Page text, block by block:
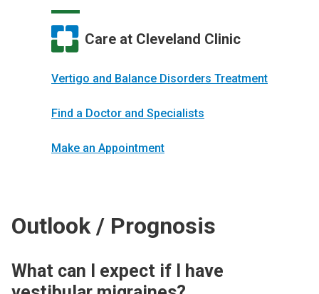
Care at Cleveland Clinic
Vertigo and Balance Disorders Treatment
Find a Doctor and Specialists
Make an Appointment
Outlook / Prognosis
What can I expect if I have